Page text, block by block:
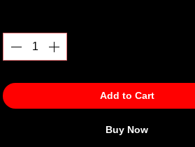
Add to Cart
Buy Now